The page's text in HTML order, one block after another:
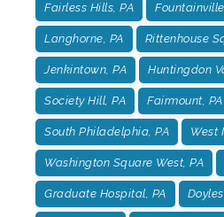
Fairless Hills, PA
Langhorne, PA Rittenhouse
Jenkintown, PA Huntingdon
Society Hill, PA Fairmount, PA
South Philadelphia, PA West
Washington Square West, PA
Graduate Hospital, PA